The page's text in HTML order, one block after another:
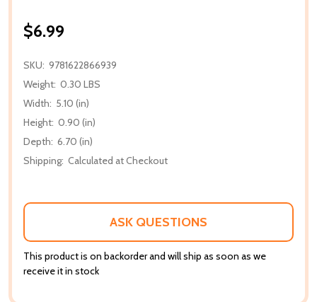
$6.99
SKU: 9781622866939
Weight: 0.30 LBS
Width: 5.10 (in)
Height: 0.90 (in)
Depth: 6.70 (in)
Shipping: Calculated at Checkout
ASK QUESTIONS
This product is on backorder and will ship as soon as we
receive it in stock